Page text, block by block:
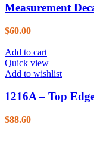
Measurement
$60.00
Add to cart
Quick view
Add to wishlist
1216A – Top
$88.60